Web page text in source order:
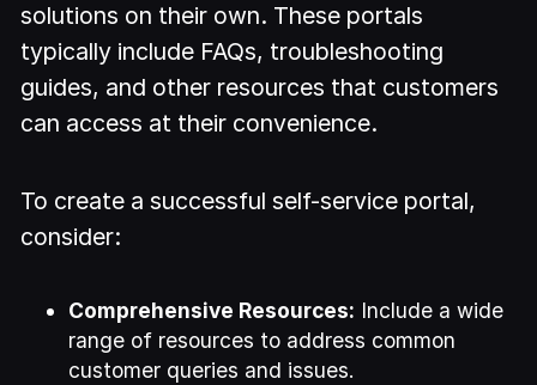
solutions on their own. These portals
typically include FAQs, troubleshooting
guides, and other resources that customers
can access at their convenience.
To create a successful self-service portal,
consider:
Comprehensive Resources: Include a wide
range of resources to address common
customer queries and issues.